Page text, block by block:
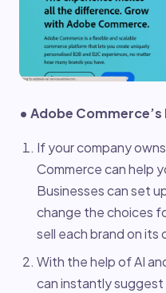
• Adobe
If your company
Commerce can help
Businesses can set
change the choices
sell each brand on its
With the help of AI
can instantly